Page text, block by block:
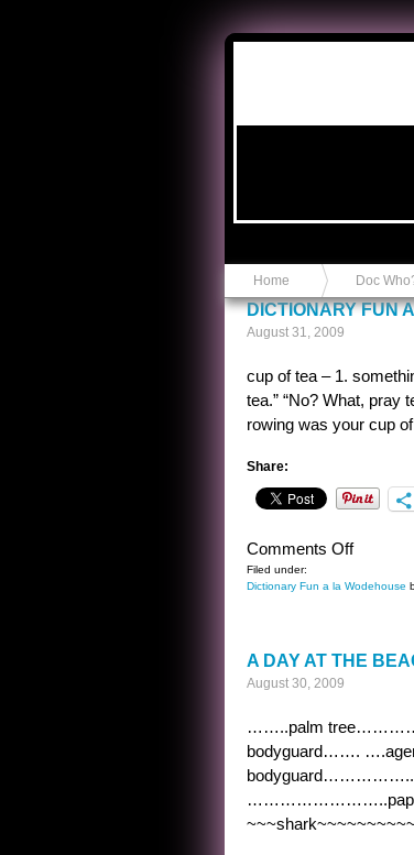
Home Doc
DICTIONARY FUN
August 31, 2009
cup of tea – 1.
tea.” “No? What, pray
rowing was your cup
Share:
Comments Offon
FUN
Filed under:
Dictionary Fun a la Wodehouse
A DAY AT THE
August 30, 2009
……..palm
bodyguard…….